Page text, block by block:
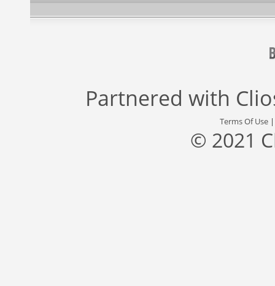
Partnered with
Terms Of Use
© 2021